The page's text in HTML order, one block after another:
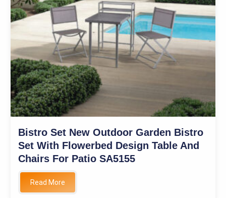
Bistro Set New Outdoor Garden Bistro
Set With Flowerbed Design Table And
Chairs For Patio SA5155
Read More